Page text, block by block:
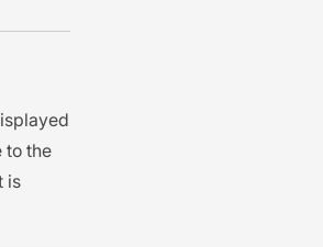
to the
is